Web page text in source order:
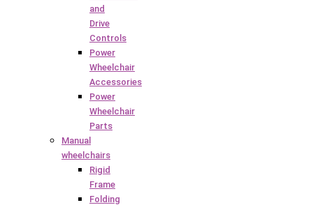
and
Drive
Controls
Power
Wheelchair
Accessories
Power
Wheelchair
Parts
Manual
wheelchairs
Rigid
Frame
Folding